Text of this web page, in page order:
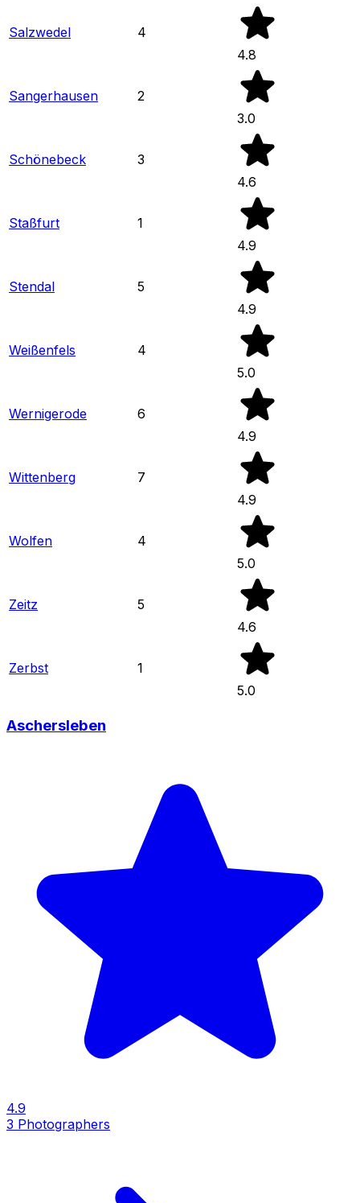
Salzwedel
4
4.8
Sangerhausen
2
3.0
Schönebeck
3
4.6
Staßfurt
1
4.9
Stendal
5
4.9
Weißenfels
4
5.0
Wernigerode
6
4.9
Wittenberg
7
4.9
Wolfen
4
5.0
Zeitz
5
4.6
Zerbst
1
5.0
Aschersleben
4.9
3 Photographers